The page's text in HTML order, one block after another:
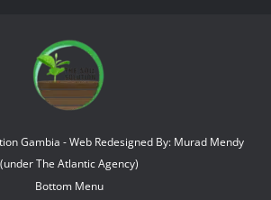
Gambia - Web Redesigned By: Murad Mendy
(under The Atlantic Agency)
Bottom Menu